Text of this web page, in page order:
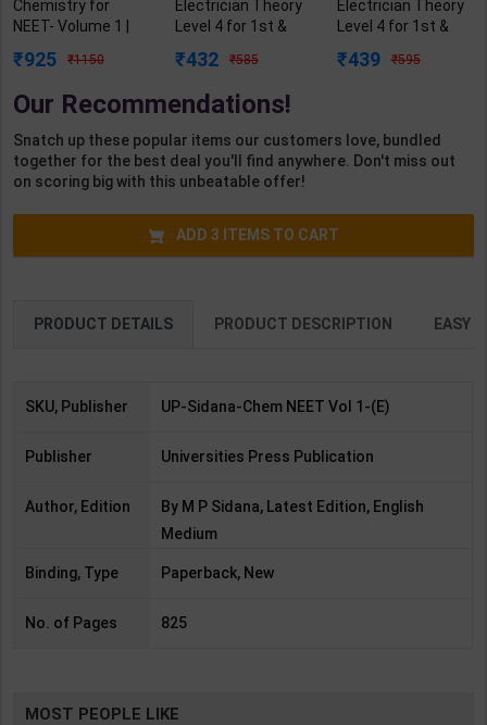
Chemistry for
NEET- Volume 1 |
Sidana | Latest
Universities Press
English Medium )
925 1150
Electrician Theory
Level 4 for 1st &
Mittal | 2027 Edition
Publication (
432 585
Electrician Theory
Level 4 for 1st &
Mittal | 2027 Edition
439 595
Our Recommendations!
Snatch up these popular items our customers love, bundled
together for the best deal you'll find anywhere. Don't miss out
on scoring big with this unbeatable offer!
ADD 3 ITEMS TO CART
PRODUCT DETAILS PRODUCT DESCRIPTION EASY
SKU, Publisher UP-Sidana-Chem NEET Vol 1-(E)
Publisher Universities Press Publication
Author, Edition
By M P Sidana, Latest Edition, English
Medium
Binding, Type Paperback, New
No. of Pages 825
MOST PEOPLE LIKE